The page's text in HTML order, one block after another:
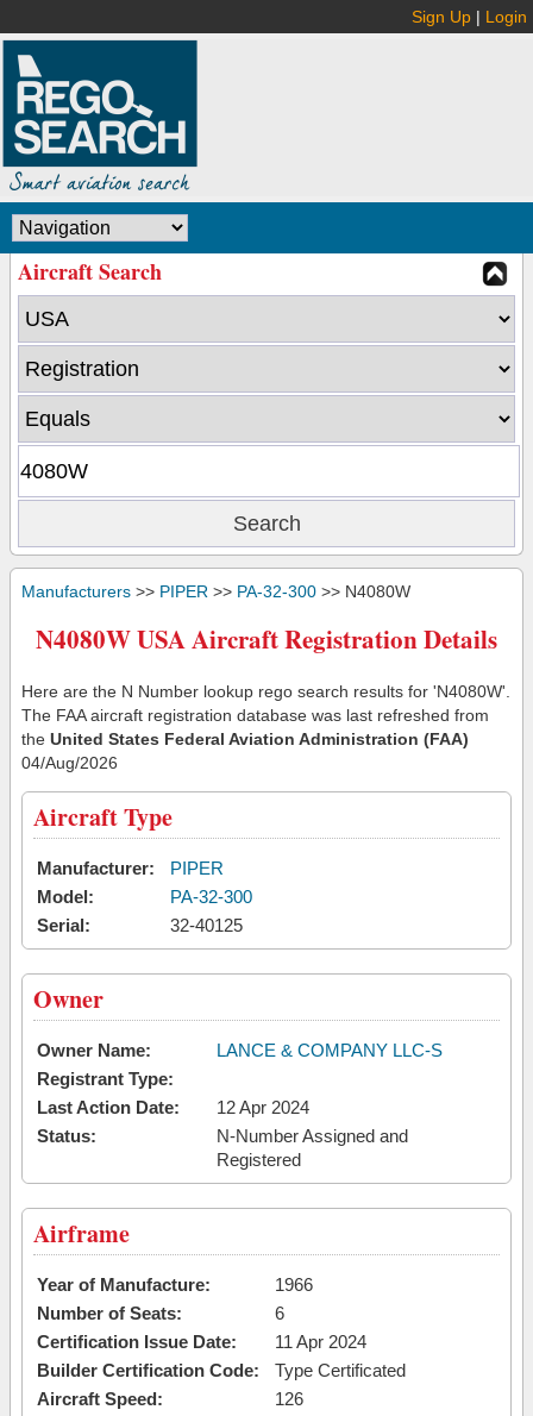
Sign Up | Login
Aircraft Search
Manufacturers >> PIPER >> PA-32-300 >> N4080W
N4080W USA Aircraft Registration Details
Here are the N Number lookup rego search results for 'N4080W'.
The FAA aircraft registration database was last refreshed from
the United States Federal Aviation Administration (FAA)
04/Aug/2026
Aircraft Type
Manufacturer:
PIPER
Model:
PA-32-300
Serial:
32-40125
Owner
Owner Name:
LANCE & COMPANY LLC-S
Registrant Type:
Last Action Date:
12 Apr 2024
Status:
N-Number Assigned and
Registered
Airframe
Year of Manufacture:
1966
Number of Seats:
6
Certification Issue Date:
11 Apr 2024
Builder Certification Code:
Type Certificated
Aircraft Speed:
126